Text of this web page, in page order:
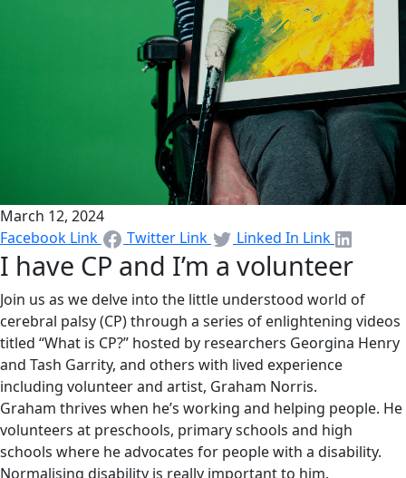
March 12, 2024
Facebook Link
Twitter Link Linked In Link
I have CP and I’m a volunteer
Join us as we delve into the little understood world of
cerebral palsy (CP) through a series of enlightening videos
titled “What is CP?” hosted by researchers Georgina Henry
and Tash Garrity, and others with lived experience
including volunteer and artist, Graham Norris.
Graham thrives when he’s working and helping people. He
volunteers at preschools, primary schools and high
schools where he advocates for people with a disability.
Normalising disability is really important to him.